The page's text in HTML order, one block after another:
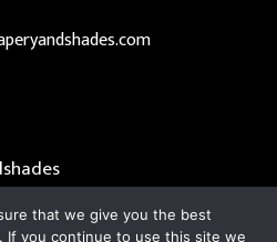
that we give you the best
If you continue to use this site we